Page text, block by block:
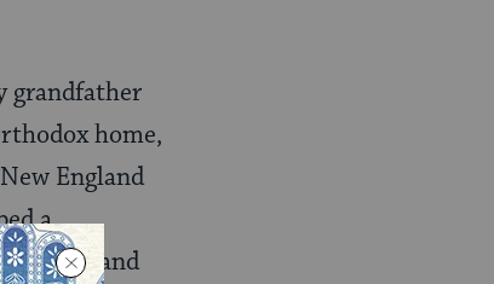
grandfather
home,
England
a
towers, and